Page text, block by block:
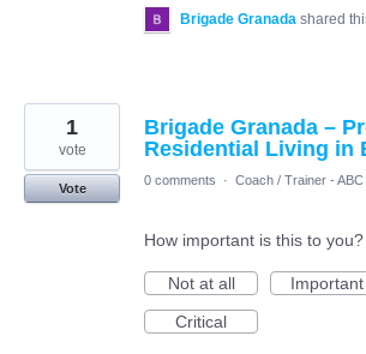
Brigade Granada shared
Brigade Granada –
Residential Living in
1
vote
Vote
0 comments · Coach / Trainer -
How important is this to you?
Not at all
Important
Critical